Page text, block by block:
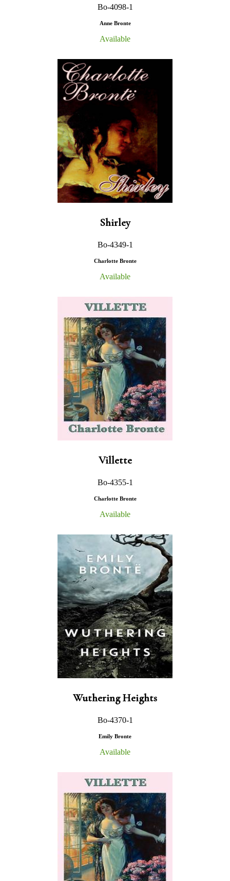
Bo-4098-1
Anne Bronte
Available
Shirley
Bo-4349-1
Charlotte Bronte
Available
Villette
Bo-4355-1
Charlotte Bronte
Available
Wuthering Heights
Bo-4370-1
Emily Bronte
Available